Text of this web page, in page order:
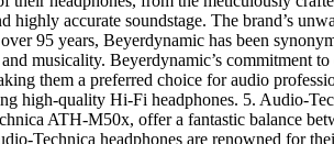
highly accurate soundstage. The brand’s
95 years, Beyerdynamic has been
musicality. Beyerdynamic’s commitment
them a preferred choice for audio
high-quality Hi-Fi headphones. 5. Audio-
ATH-M50x, offer a fantastic balance
Technica headphones are renowned for